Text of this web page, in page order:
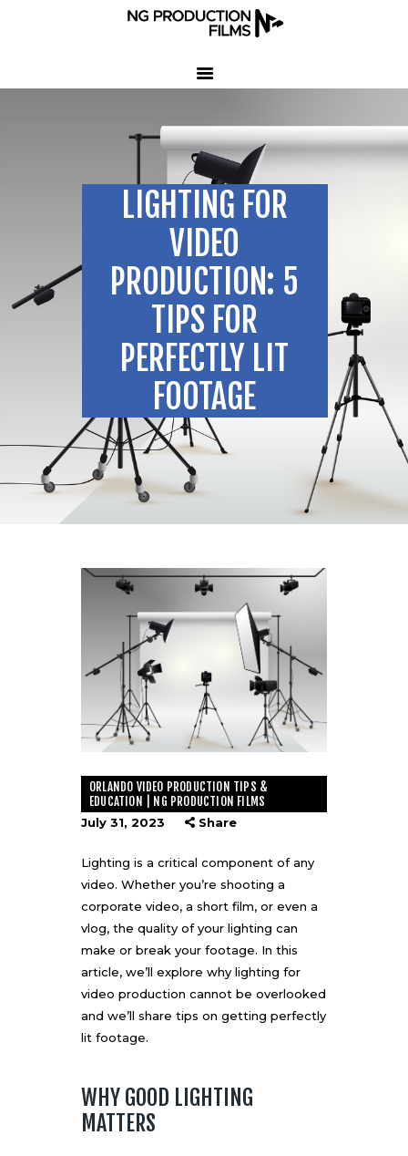
LIGHTING FOR
VIDEO
PRODUCTION: 5
TIPS FOR
PERFECTLY LIT
FOOTAGE
COMPANY
CLIENT TESTIMONIALS
OUR SERVICES
LED VOLUME STUDIO
CONTACT US
407-233-3236
SEND EMAIL
ORLANDO VIDEO PRODUCTION TIPS &
EDUCATION | NG PRODUCTION FILMS
July 31, 2023
Share
Lighting is a critical component of any
video. Whether you’re shooting a
corporate video, a short film, or even a
vlog, the quality of your lighting can
make or break your footage. In this
article, we’ll explore why lighting for
video production cannot be overlooked
and we’ll share tips on getting perfectly
lit footage.
WHY GOOD LIGHTING
MATTERS